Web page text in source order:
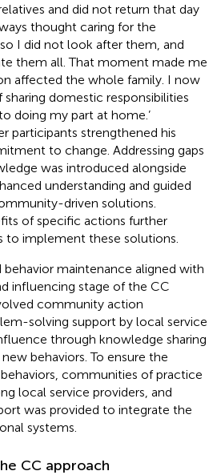
and did not return that day
thought caring for the
I did not look after them, and
them all. That moment made me
affected the whole family. I now
domestic responsibilities
doing my part at home.’
participants strengthened his
to change. Addressing gaps
was introduced alongside
understanding and guided
driven solutions.
of specific actions further
to implement these solutions.
behavior maintenance aligned with
influencing stage of the CC
community action
solving support by local service
through knowledge sharing
behaviors. To ensure the
communities of practice
local service providers, and
was provided to integrate the
systems.
CC approach